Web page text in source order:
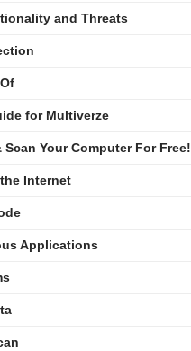
and Threats
for Multiverze
Your Computer For Free!
Internet
Applications